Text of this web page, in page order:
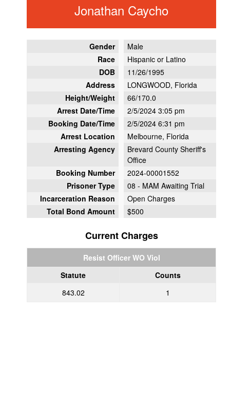
Jonathan Caycho
Gender
Male
Race
Hispanic or Latino
DOB
11/26/1995
Address
LONGWOOD, Florida
Height/Weight
66/170.0
Arrest Date/Time
2/5/2024 3:05 pm
Booking Date/Time
2/5/2024 6:31 pm
Arrest Location
Melbourne, Florida
Arresting Agency
Brevard County Sheriff's
Office
Booking Number
2024-00001552
Prisoner Type
08 - MAM Awaiting Trial
Incarceration Reason
Open Charges
Total Bond Amount
$500
Current Charges
Resist Officer WO Viol
Statute
Counts
843.02
1